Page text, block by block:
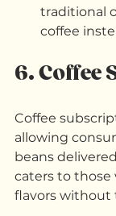
combines
coffee
6. Coffee
Coffee
allowing
beans